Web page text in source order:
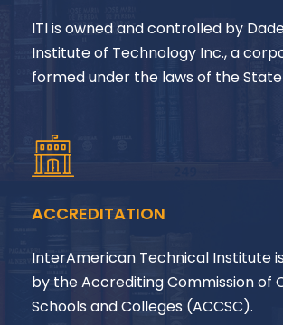
ITI is owned and controlled by
Institute of Technology Inc., a
formed under the laws of the State
ACCREDITATION
InterAmerican Technical Institute
by the Accrediting Commission of
Schools and Colleges (ACCSC).